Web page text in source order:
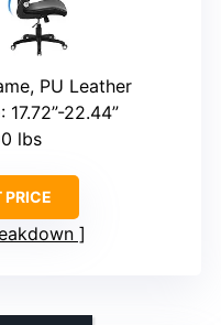
PU Leather
: 17.72”-22.44”
lbs
PRICE